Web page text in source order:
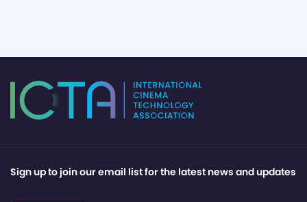
Sign up to join our email list for the latest news and updates